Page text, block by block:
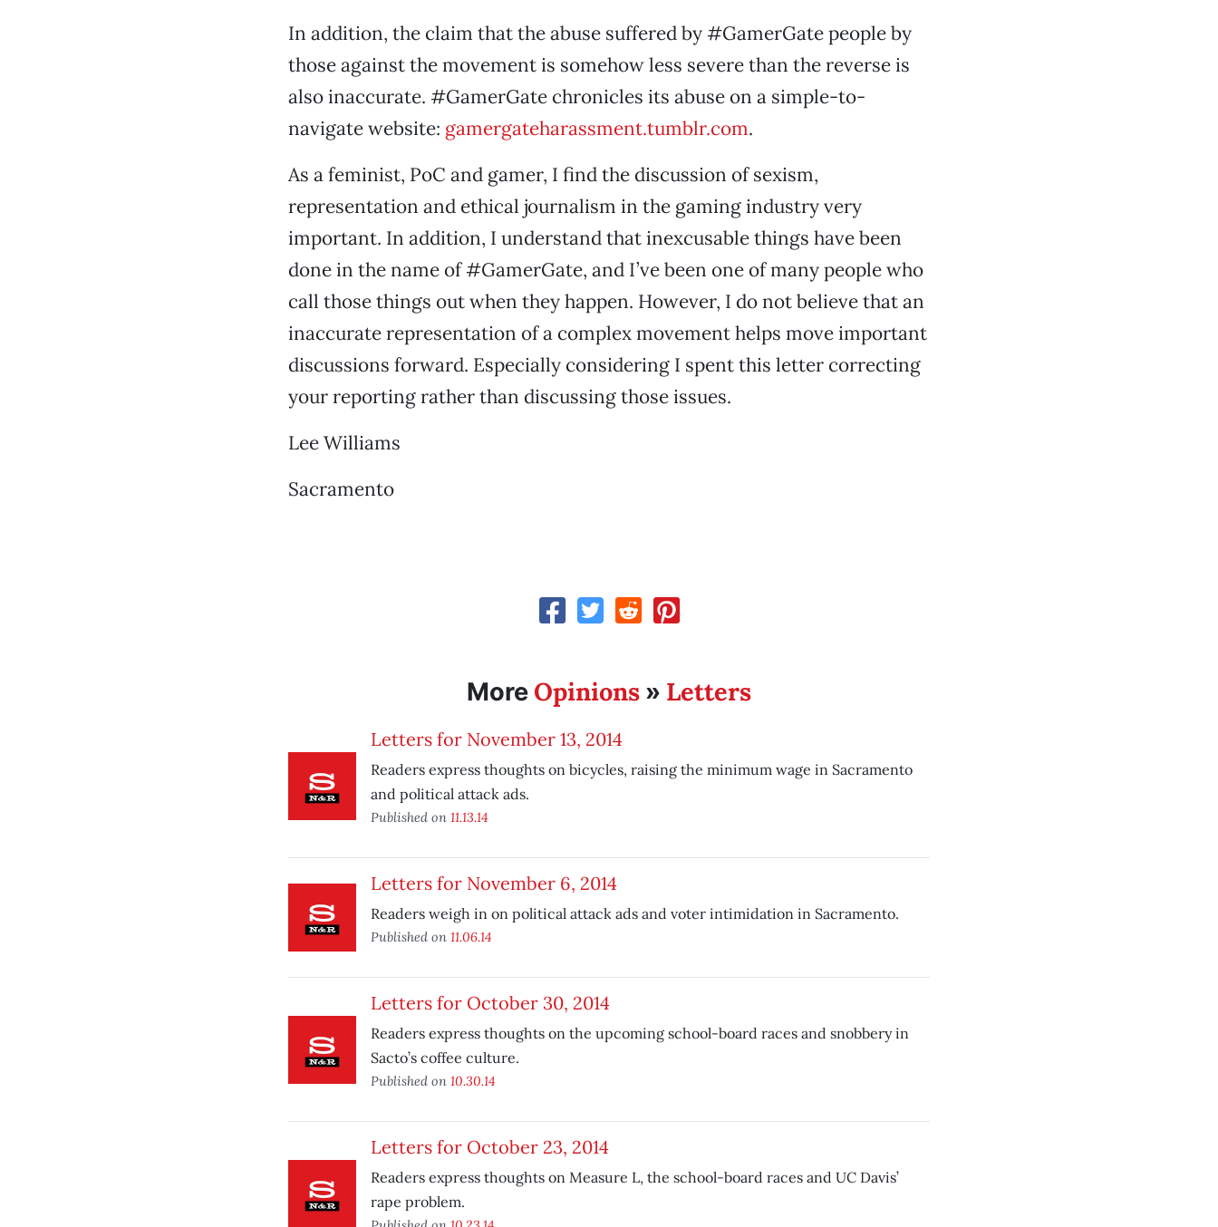
In addition, the claim that the abuse suffered by #GamerGate people by
those against the movement is somehow less severe than the reverse is
also inaccurate. #GamerGate chronicles its abuse on a simple-to-
navigate website: gamergateharassment.tumblr.com.
As a feminist, PoC and gamer, I find the discussion of sexism,
representation and ethical journalism in the gaming industry very
important. In addition, I understand that inexcusable things have been
done in the name of #GamerGate, and I’ve been one of many people who
call those things out when they happen. However, I do not believe that an
inaccurate representation of a complex movement helps move important
discussions forward. Especially considering I spent this letter correcting
your reporting rather than discussing those issues.
Lee Williams
Sacramento
More Opinions» Letters
Letters for November 13, 2014
Readers express thoughts on bicycles, raising the minimum wage in Sacramento
and political attack ads.
Published on 11.13.14
Letters for November 6, 2014
Readers weigh in on political attack ads and voter intimidation in Sacramento.
Published on 11.06.14
Letters for October 30, 2014
Readers express thoughts on the upcoming school-board races and snobbery in
Sacto’s coffee culture.
Published on 10.30.14
Letters for October 23, 2014
Readers express thoughts on Measure L, the school-board races and UC Davis’
rape problem.